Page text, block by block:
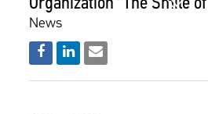
Organization “The Smile
News